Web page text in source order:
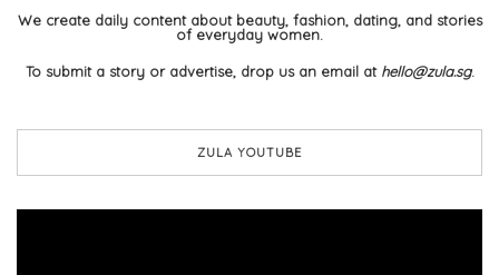
We create daily content about beauty, fashion, dating, and stories
of everyday women.
To submit a story or advertise, drop us an email at hello@zula.sg.
ZULA YOUTUBE